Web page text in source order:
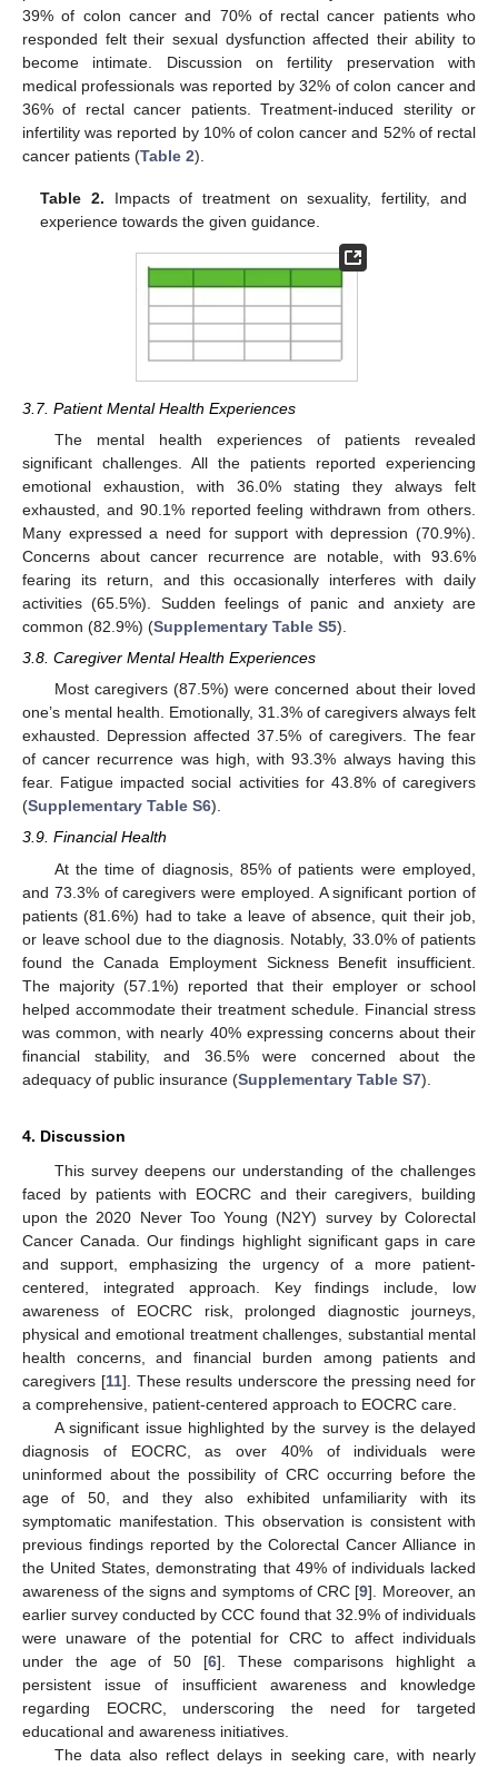
39% of colon cancer and 70% of rectal cancer patients who
responded felt their sexual dysfunction affected their ability to
become intimate. Discussion on fertility preservation with
medical professionals was reported by 32% of colon cancer and
36% of rectal cancer patients. Treatment-induced sterility or
infertility was reported by 10% of colon cancer and 52% of rectal
cancer patients (Table 2).
Table 2. Impacts of treatment on sexuality, fertility, and
experience towards the given guidance.
3.7. Patient Mental Health Experiences
The mental health experiences of patients revealed
significant challenges. All the patients reported experiencing
emotional exhaustion, with 36.0% stating they always felt
exhausted, and 90.1% reported feeling withdrawn from others.
Many expressed a need for support with depression (70.9%).
Concerns about cancer recurrence are notable, with 93.6%
fearing its return, and this occasionally interferes with daily
activities (65.5%). Sudden feelings of panic and anxiety are
common (82.9%) (Supplementary Table S5).
3.8. Caregiver Mental Health Experiences
Most caregivers (87.5%) were concerned about their loved
one’s mental health. Emotionally, 31.3% of caregivers always felt
exhausted. Depression affected 37.5% of caregivers. The fear
of cancer recurrence was high, with 93.3% always having this
fear. Fatigue impacted social activities for 43.8% of caregivers
(Supplementary Table S6).
3.9. Financial Health
At the time of diagnosis, 85% of patients were employed,
and 73.3% of caregivers were employed. A significant portion of
patients (81.6%) had to take a leave of absence, quit their job,
or leave school due to the diagnosis. Notably, 33.0% of patients
found the Canada Employment Sickness Benefit insufficient.
The majority (57.1%) reported that their employer or school
helped accommodate their treatment schedule. Financial stress
was common, with nearly 40% expressing concerns about their
financial stability, and 36.5% were concerned about the
adequacy of public insurance (Supplementary Table S7).
4. Discussion
This survey deepens our understanding of the challenges
faced by patients with EOCRC and their caregivers, building
upon the 2020 Never Too Young (N2Y) survey by Colorectal
Cancer Canada. Our findings highlight significant gaps in care
and support, emphasizing the urgency of a more patient-
centered, integrated approach. Key findings include, low
awareness of EOCRC risk, prolonged diagnostic journeys,
physical and emotional treatment challenges, substantial mental
health concerns, and financial burden among patients and
caregivers [11]. These results underscore the pressing need for
a comprehensive, patient-centered approach to EOCRC care.
A significant issue highlighted by the survey is the delayed
diagnosis of EOCRC, as over 40% of individuals were
uninformed about the possibility of CRC occurring before the
age of 50, and they also exhibited unfamiliarity with its
symptomatic manifestation. This observation is consistent with
previous findings reported by the Colorectal Cancer Alliance in
the United States, demonstrating that 49% of individuals lacked
awareness of the signs and symptoms of CRC [9]. Moreover, an
earlier survey conducted by CCC found that 32.9% of individuals
were unaware of the potential for CRC to affect individuals
under the age of 50 [6]. These comparisons highlight a
persistent issue of insufficient awareness and knowledge
regarding EOCRC, underscoring the need for targeted
educational and awareness initiatives.
The data also reflect delays in seeking care, with nearly
13. May
14. May
15. May
16. May
17. May
18. May
19. May
20. May
21. May
23. May
24. May
25. May
26. May
27. May
28. May
29. May
30. May
31. May
2. Jun
3. Jun
4. Jun
5. Jun
6. Jun
7. Jun
8. Jun
9. Jun
10. Jun
12. Jun
13. Jun
14. Jun
15. Jun
16. Jun
17. Jun
18. Jun
19. Jun
20. Jun
22. Jun
23. Jun
24. Jun
25. Jun
26. Jun
27. Jun
28. Jun
29. Jun
30. Jun
2. Jul
3. Jul
4. Jul
5. Jul
6. Jul
7. Jul
8. Jul
9. Jul
10. Jul
12. Jul
13. Jul
14. Jul
15. Jul
16. Jul
17. Jul
18. Jul
19. Jul
20. Jul
22. Jul
23. Jul
24. Jul
25. Jul
26. Jul
27. Jul
28. Jul
29. Jul
30. Jul
1. Aug
2. Aug
3. Aug
4. Aug
5. Aug
6. Aug
7. Aug
8. Aug
9. Aug